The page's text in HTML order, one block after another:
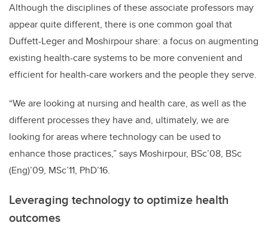
Although the disciplines of these associate professors may
appear quite different, there is one common goal that
Duffett-Leger and Moshirpour share: a focus on augmenting
existing health-care systems to be more convenient and
efficient for health-care workers and the people they serve.
“We are looking at nursing and health care, as well as the
different processes they have and, ultimately, we are
looking for areas where technology can be used to
enhance those practices,” says Moshirpour, BSc’08, BSc
(Eng)’09, MSc’11, PhD’16.
Leveraging technology to optimize health
outcomes